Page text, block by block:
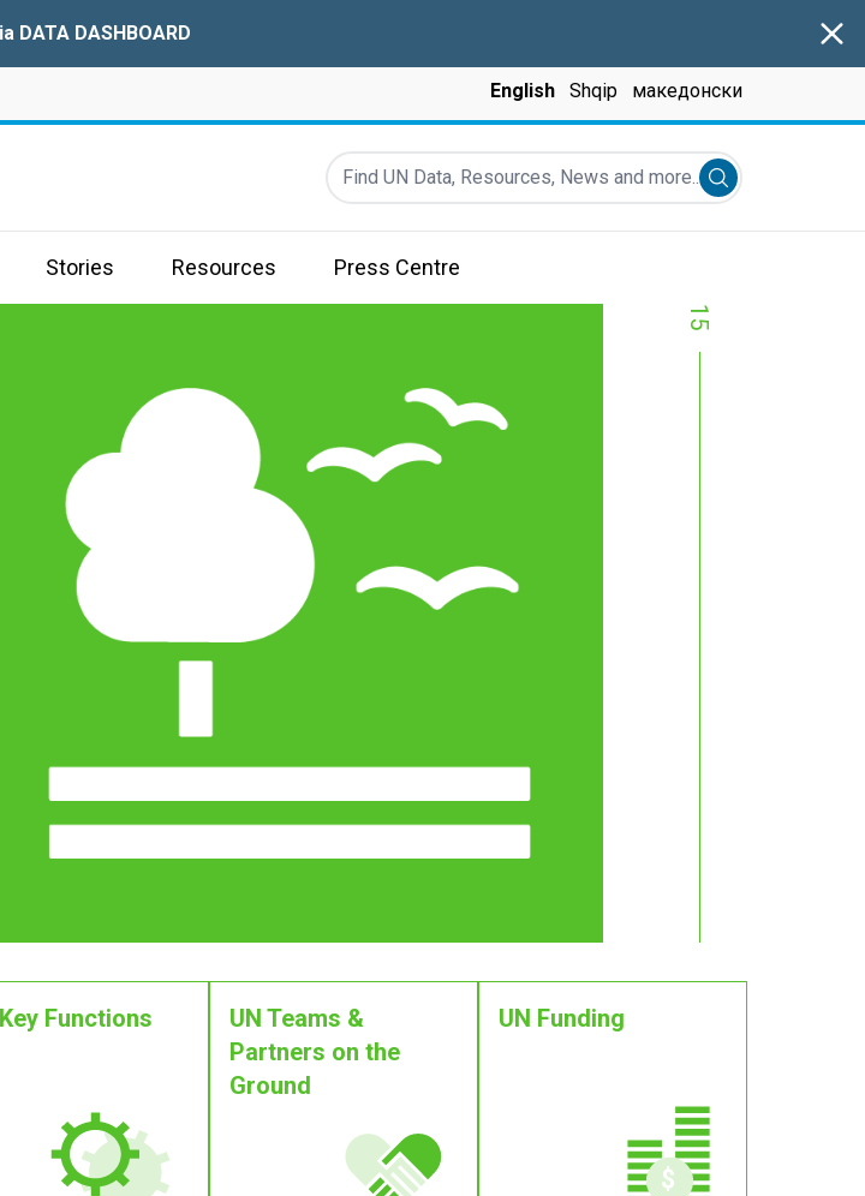
DATA DASHBOARD
English Shqip македонски
Find UN Data, Resources, News and more...
Submit search
Stories Resources Press Centre
15
Functions
UN Teams &
Partners on the
Ground
UN Funding